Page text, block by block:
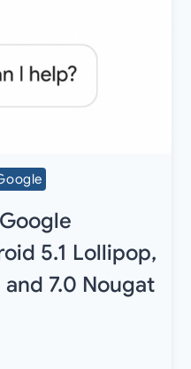
5.1 Lollipop,
7.0 Nougat